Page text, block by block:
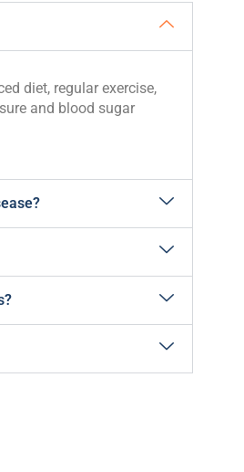
diet, regular exercise,
and blood sugar